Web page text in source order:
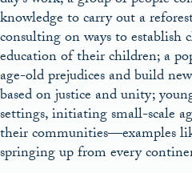
knowledge to carry out a
consulting on ways to establish
education of their children; a
age-old prejudices and build
based on justice and unity;
settings, initiating small-scale
their communities—examples
springing up from every